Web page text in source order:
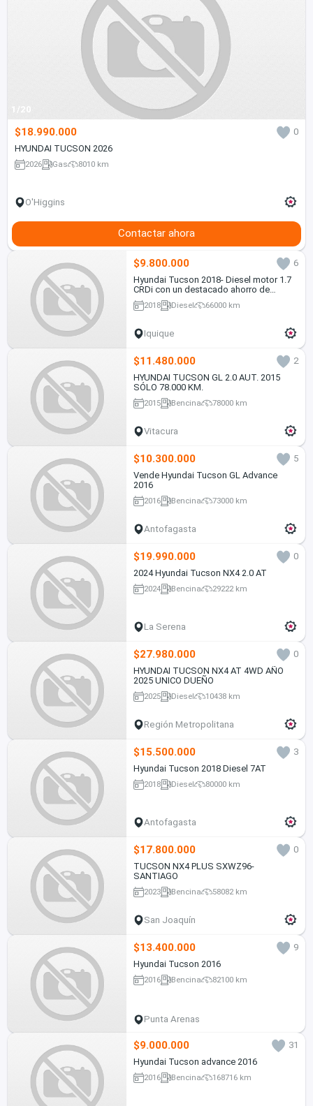
1/20
$18.990.000
0
HYUNDAI TUCSON 2026
2026 Gas 8010 km
O'Higgins
Contactar ahora
$9.800.000
6
Hyundai Tucson 2018- Diesel motor 1.7
CRDi con un destacado ahorro de
combustible, en Excelente estado
2018 Diesel 66000 km
Iquique
$11.480.000
2
HYUNDAI TUCSON GL 2.0 AUT. 2015
SÓLO 78.000 KM.
2015 Bencina 78000 km
Vitacura
$10.300.000
5
Vende Hyundai Tucson GL Advance
2016
2016 Bencina 73000 km
Antofagasta
$19.990.000
0
2024 Hyundai Tucson NX4 2.0 AT
2024 Bencina 29222 km
La Serena
$27.980.000
0
HYUNDAI TUCSON NX4 AT 4WD AÑO
2025 UNICO DUEÑO
2025 Diesel 10438 km
Región Metropolitana
$15.500.000
3
Hyundai Tucson 2018 Diesel 7AT
2018 Diesel 80000 km
Antofagasta
$17.800.000
0
TUCSON NX4 PLUS SXWZ96-
SANTIAGO
2023 Bencina 58082 km
San Joaquín
$13.400.000
9
Hyundai Tucson 2016
2016 Bencina 82100 km
Punta Arenas
$9.000.000
31
Hyundai Tucson advance 2016
2016 Bencina 168716 km